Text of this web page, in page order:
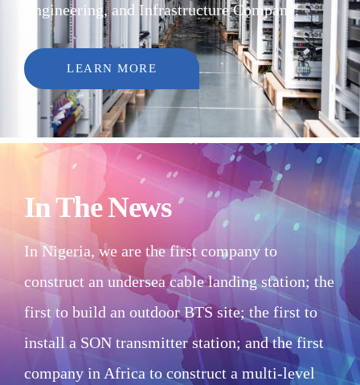
Engineering, and Infrastructure Company.
LEARN MORE
In The News
In Nigeria, we are the first company to
construct an undersea cable landing station; the
first to build an outdoor BTS site; the first to
install a SON transmitter station; and the first
company in Africa to construct a multi-level